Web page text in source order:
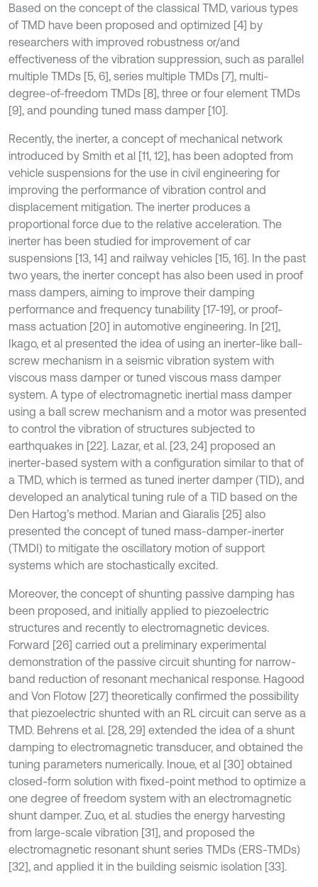
Based on the concept of the classical TMD, various types
of TMD have been proposed and optimized [4] by
researchers with improved robustness or/and
effectiveness of the vibration suppression, such as parallel
multiple TMDs [5, 6], series multiple TMDs [7], multi-
degree-of-freedom TMDs [8], three or four element TMDs
[9], and pounding tuned mass damper [10].
Recently, the inerter, a concept of mechanical network
introduced by Smith et al [11, 12], has been adopted from
vehicle suspensions for the use in civil engineering for
improving the performance of vibration control and
displacement mitigation. The inerter produces a
proportional force due to the relative acceleration. The
inerter has been studied for improvement of car
suspensions [13, 14] and railway vehicles [15, 16]. In the past
two years, the inerter concept has also been used in proof
mass dampers, aiming to improve their damping
performance and frequency tunability [17-19], or proof-
mass actuation [20] in automotive engineering. In [21],
Ikago, et al presented the idea of using an inerter-like ball-
screw mechanism in a seismic vibration system with
viscous mass damper or tuned viscous mass damper
system. A type of electromagnetic inertial mass damper
using a ball screw mechanism and a motor was presented
to control the vibration of structures subjected to
earthquakes in [22]. Lazar, et al. [23, 24] proposed an
inerter-based system with a configuration similar to that of
a TMD, which is termed as tuned inerter damper (TID), and
developed an analytical tuning rule of a TID based on the
Den Hartog’s method. Marian and Giaralis [25] also
presented the concept of tuned mass-damper-inerter
(TMDI) to mitigate the oscillatory motion of support
systems which are stochastically excited.
Moreover, the concept of shunting passive damping has
been proposed, and initially applied to piezoelectric
structures and recently to electromagnetic devices.
Forward [26] carried out a preliminary experimental
demonstration of the passive circuit shunting for narrow-
band reduction of resonant mechanical response. Hagood
and Von Flotow [27] theoretically confirmed the possibility
that piezoelectric shunted with an RL circuit can serve as a
TMD. Behrens et al. [28, 29] extended the idea of a shunt
damping to electromagnetic transducer, and obtained the
tuning parameters numerically. Inoue, et al [30] obtained
closed-form solution with fixed-point method to optimize a
one degree of freedom system with an electromagnetic
shunt damper. Zuo, et al. studies the energy harvesting
from large-scale vibration [31], and proposed the
electromagnetic resonant shunt series TMDs (ERS-TMDs)
[32], and applied it in the building seismic isolation [33].